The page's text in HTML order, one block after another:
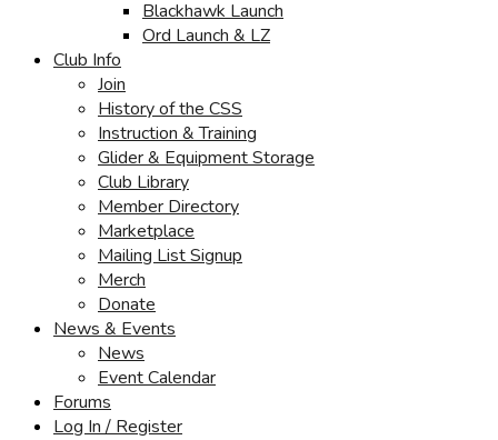
Blackhawk Launch
Ord Launch & LZ
Club Info
Join
History of the CSS
Instruction & Training
Glider & Equipment Storage
Club Library
Member Directory
Marketplace
Mailing List Signup
Merch
Donate
News & Events
News
Event Calendar
Forums
Log In / Register